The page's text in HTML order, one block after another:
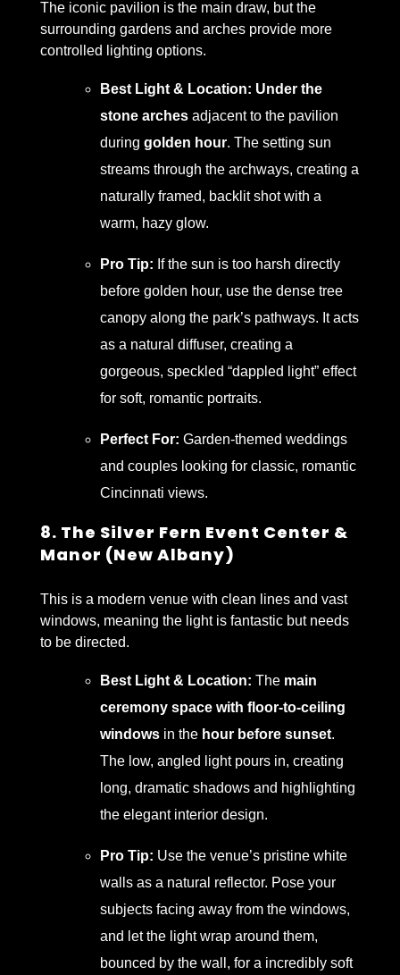
The iconic pavilion is the main draw, but the
surrounding gardens and arches provide more
controlled lighting options.
Best Light & Location: Under the
stone arches adjacent to the pavilion
duringgolden hour. The setting sun
streams through the archways, creating a
naturally framed, backlit shot with a
warm, hazy glow.
Pro Tip: If the sun is too harsh directly
before golden hour, use the dense tree
canopy along the park’s pathways. It acts
as a natural diffuser, creating a
gorgeous, speckled “dappled light” effect
for soft, romantic portraits.
Perfect For: Garden-themed weddings
and couples looking for classic, romantic
Cincinnati views.
8. The Silver Fern Event Center &
Manor (New Albany)
This is a modern venue with clean lines and vast
windows, meaning the light is fantastic but needs
to be directed.
Best Light & Location: The main
ceremony space with floor-to-ceiling
windows in the hour before sunset.
The low, angled light pours in, creating
long, dramatic shadows and highlighting
the elegant interior design.
Pro Tip: Use the venue’s pristine white
walls as a natural reflector. Pose your
subjects facing away from the windows,
and let the light wrap around them,
bounced by the wall, for a incredibly soft